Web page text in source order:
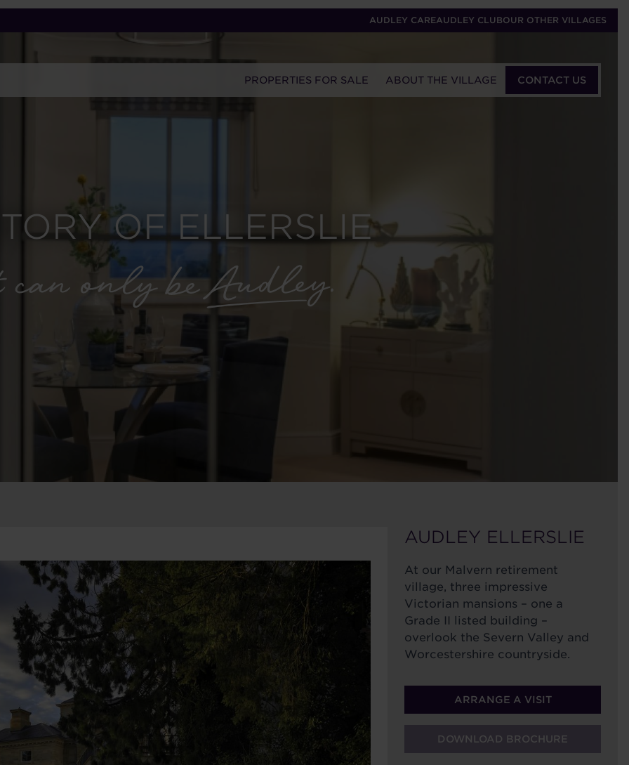
AUDLEY CAREAUDLEY CLUBOUR OTHER VILLAGES
PROPERTIES FOR SALE ABOUT THE VILLAGE CONTACT US
OF ELLERSLIE
AUDLEY ELLERSLIE
At our Malvern retirement
village, three impressive
Victorian mansions – one a
Grade II listed building –
overlook the Severn Valley and
Worcestershire countryside.
ARRANGE A VISIT
DOWNLOAD BROCHURE